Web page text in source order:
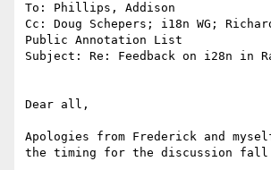
To: Phillips, Addison
Cc: Doug Schepers; i18n WG;
Public Annotation List
Subject: Re: Feedback on i28n in
Dear all,
Apologies from Frederick and
the timing for the discussion